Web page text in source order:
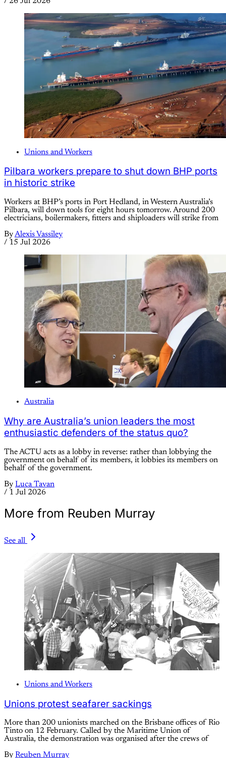
Unions and Workers
Pilbara workers prepare to shut down BHP ports
in historic strike
Workers at BHP’s ports in Port Hedland, in Western Australia’s
Pilbara, will down tools for eight hours tomorrow. Around 200
electricians, boilermakers, fitters and shiploaders will strike from
ByAlexis Vassiley
/ 15 Jul 2026
Australia
Why are Australia’s union leaders the most
enthusiastic defenders of the status quo?
The ACTU acts as a lobby in reverse: rather than lobbying the
government on behalf of its members, it lobbies its members on
behalf of the government.
By Luca Tavan
/ 1 Jul 2026
More from Reuben Murray
See all
Unions and Workers
Unions protest seafarer sackings
More than 200 unionists marched on the Brisbane offices of Rio
Tinto on 12 February. Called by the Maritime Union of
Australia, the demonstration was organised after the crews of
By Reuben Murray